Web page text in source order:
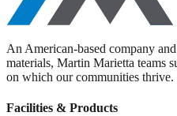
An American-based company
materials, Martin Marietta teams
on which our communities thrive.
Facilities & Products